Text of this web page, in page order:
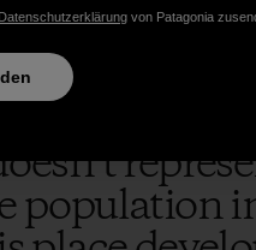
population
Datenschutzerklärung von Patagonia